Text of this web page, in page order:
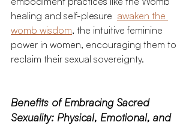
healing and self-plesure awaken the
womb wisdom, the intuitive feminine
power in women, encouraging them to
reclaim their sexual sovereignty.
Benefits of Embracing Sacred
Sexuality: Physical, Emotional, and